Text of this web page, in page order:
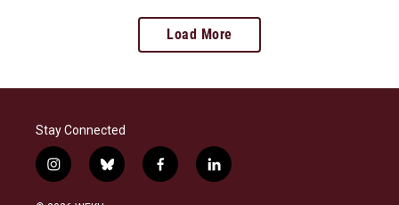
Load More
Stay Connected
i
n
b
l
f
a
l
i